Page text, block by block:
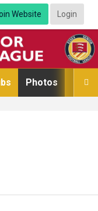
Website Login

Photos